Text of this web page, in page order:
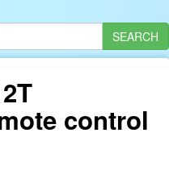
control